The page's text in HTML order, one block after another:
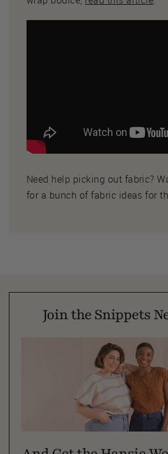
Need help picking out fabric?
for a bunch of fabric ideas for
Join the Snippets